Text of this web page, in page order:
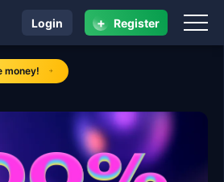
money!
navigation phtaya
Login + Register